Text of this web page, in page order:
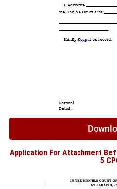
Application For Attachment
5